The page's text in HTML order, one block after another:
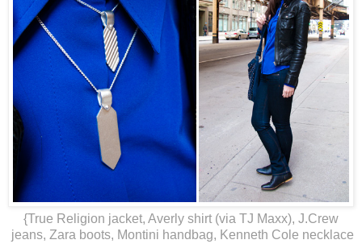
{True Religion jacket, Averly shirt (via TJ Maxx), J.Crew
jeans, Zara boots, Montini handbag, Kenneth Cole necklace